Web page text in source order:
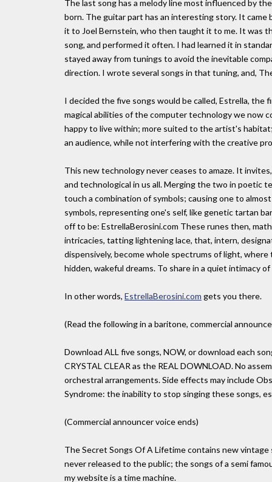
The last song has a melody line most influenced by
born. The guitar part has an interesting story. It
it to Joel Bernstein, who then taught it to me. It was
song, and performed it often. I had learned it in
stayed away from tunings to avoid the inevitable
direction. I wrote several songs in that tuning, and,
I decided the five songs would be called, Estrella, the
magical abilities of the computer technology we now
happy to live within; more suited to the artist's
an audience, while not interfering with the creative
This new technology never ceases to amaze. It
and technological in us all. Merging the two in poetic
touch a combination of symbols; causing one to
symbols, representing one's self, like genetic tartan
off to be: EstrellaBerosini.com These runes then,
intricacies, tatting lightening lace, that, intern,
dispensively, become whole spectrums of light,
hidden, wakeful dreams. To share in a quiet intimacy
In other words, EstrellaBerosini.com gets you there.
(Read the following in a baritone, commercial
Download ALL five songs, NOW, or download each
CRYSTAL CLEAR as the REAL DOWNLOAD. No
orchestral arrangements. Side effects may include
Syndrome: the inability to stop singing these songs,
(Commercial announcer voice ends)
The Secret Songs Of A Lifetime contains new
never released to the public; the songs of a semi
my website is a time machine.